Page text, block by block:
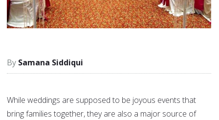
Samana Siddiqui
While weddings are supposed to be joyous events that
bring families together, they are also a major source of